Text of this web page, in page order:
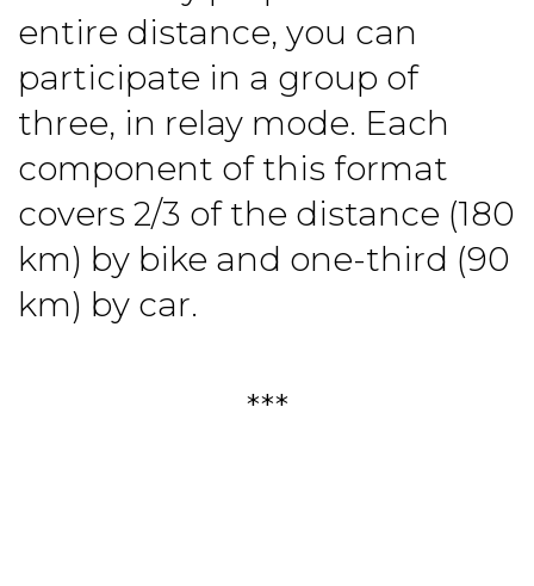
entire distance, you can
participate in a group of
three, in relay mode. Each
component of this format
covers 2/3 of the distance (180
km) by bike and one-third (90
km) by car.
***